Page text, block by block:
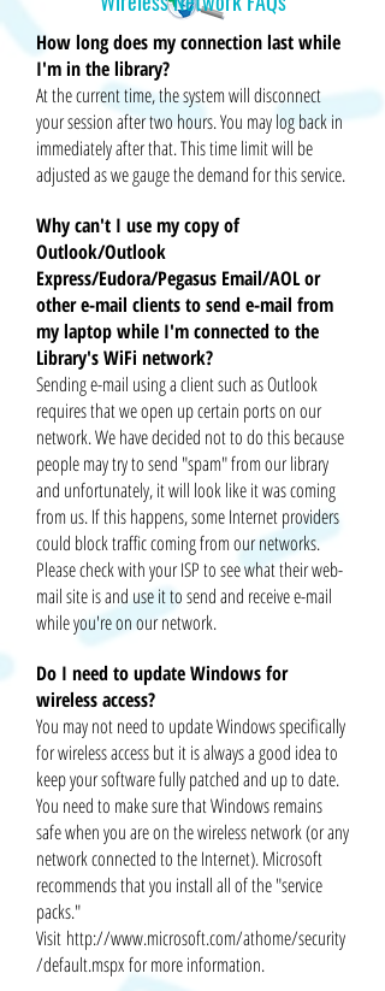
How long does my connection last while
I'm in the library?
At the current time, the system will disconnect
your session after two hours. You may log back in
immediately after that. This time limit will be
adjusted as we gauge the demand for this service.
Why can't I use my copy of
Outlook/Outlook
Express/Eudora/Pegasus Email/AOL or
other e-mail clients to send e-mail from
my laptop while I'm connected to the
Library's WiFi network?
Sending e-mail using a client such as Outlook
requires that we open up certain ports on our
network. We have decided not to do this because
people may try to send "spam" from our library
and unfortunately, it will look like it was coming
from us. If this happens, some Internet providers
could block traffic coming from our networks.
Please check with your ISP to see what theirweb-
mailsite is and use it to send and receive e-mail
while you're on our network.
Do I need to update Windows for
wireless access?
You may not need to update Windows specifically
for wireless access but it is always a good idea to
keep your software fully patched and up to date.
You need to make sure that Windows remains
safe when you are on the wireless network (or any
network connected to the Internet). Microsoft
recommends that you install all of the "service
packs."
Visit http://www.microsoft.com/athome/security
/default.mspxfor more information.